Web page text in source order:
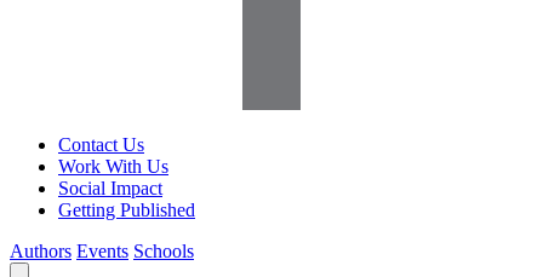
Contact Us
Work With Us
Social Impact
Getting Published
Authors Events Schools